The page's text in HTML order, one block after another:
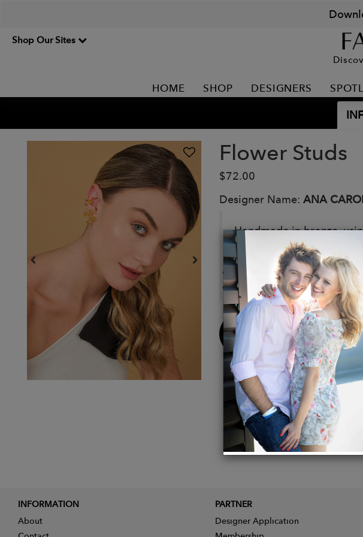
Shop Our Sites
HOME SHOP DESIGNERS
Flower Studs
$72.00
Designer Name: ANA
Handmade in bronze,
Details:
Approximate Size: 3 cm
Approximate Weight:
Buy
Now
INFORMATION
About
PARTNER
Designer Application